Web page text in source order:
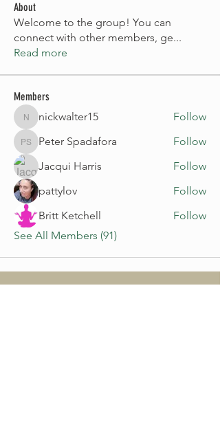
About
Welcome to the group! You can
connect with other members, ge...
Read more
Members
nickwalter15
nickwalter15 Follow
Peter Spadafora
Peter Spadafora
Follow
Jacqui Harris
Follow
pattylov
Follow
Britt Ketchell
Follow
See All Members (91)